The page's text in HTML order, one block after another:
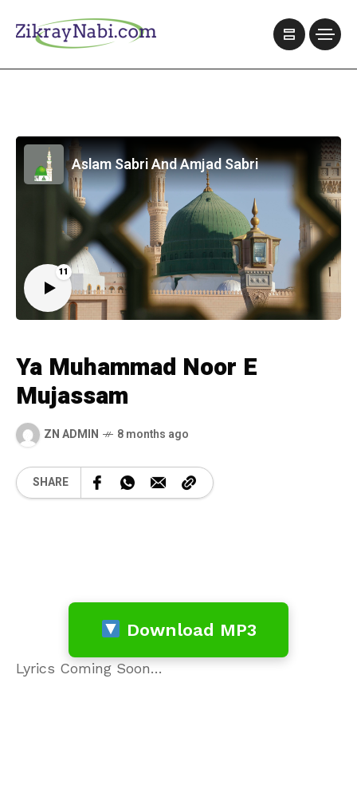
11
Aslam Sabri And Amjad Sabri
Ya Muhammad Noor E
Mujassam
ZN ADMIN 8 months ago
SHARE
Download MP3
Lyrics Coming Soon…